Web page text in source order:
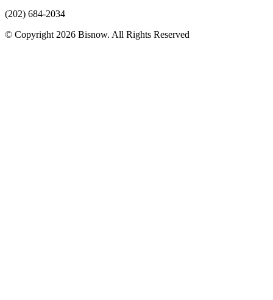
(202) 684-2034
© Copyright 2026 Bisnow. All Rights Reserved